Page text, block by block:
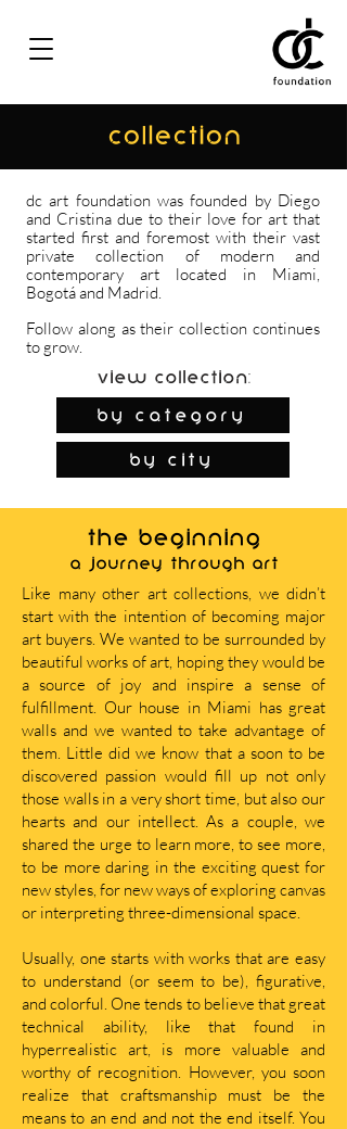
COLLECTION
dc art foundation was founded by Diego
and Cristina due to their love for art that
started first and foremost with their vast
private collection of modern and
contemporary art located in Miami,
Bogotá and Madrid.
Follow along as their collection continues
to grow.
View Collection:
By Category
by city
THE BEGINNING
A journey through art
Like many other art collections, we didn’t
start with the intention of becoming major
art buyers. We wanted to be surrounded by
beautiful works of art, hoping they would be
a source of joy and inspire a sense of
fulfillment. Our house in Miami has great
walls and we wanted to take advantage of
them. Little did we know that a soon to be
discovered passion would fill up not only
those walls in a very short time, but also our
hearts and our intellect. As a couple, we
shared the urge to learn more, to see more,
to be more daring in the exciting quest for
new styles, for new ways of exploring canvas
or interpreting three-dimensional space.
Usually, one starts with works that are easy
to understand (or seem to be), figurative,
and colorful. One tends to believe that great
technical ability, like that found in
hyperrealistic art, is more valuable and
worthy of recognition. However, you soon
realize that craftsmanship must be the
means to an end and not the end itself. You